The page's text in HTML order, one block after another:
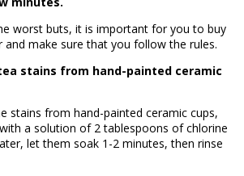
worst buts, it is important for you to buy
and make sure that you follow the rules.
stains from hand-painted ceramic
stains from hand-painted ceramic cups,
a solution of 2 tablespoons of chlorine
let them soak 1-2 minutes, then rinse